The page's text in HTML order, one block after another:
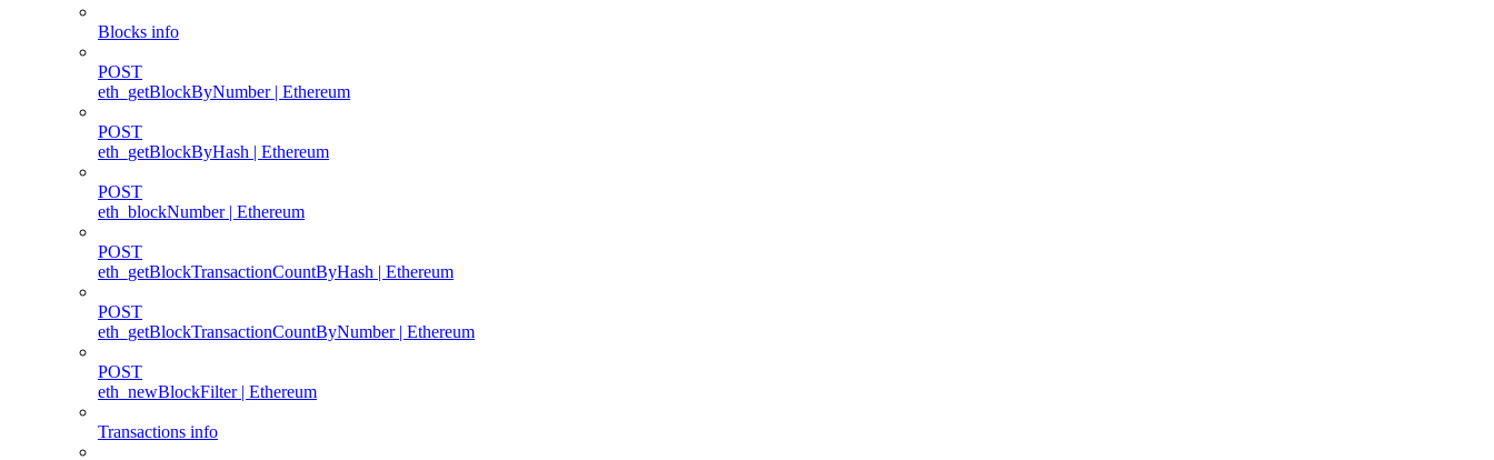
Blocks info
POST
eth_getBlockByNumber | Ethereum
POST
eth_getBlockByHash | Ethereum
POST
eth_blockNumber | Ethereum
POST
eth_getBlockTransactionCountByHash | Ethereum
POST
eth_getBlockTransactionCountByNumber | Ethereum
POST
eth_newBlockFilter | Ethereum
Transactions info